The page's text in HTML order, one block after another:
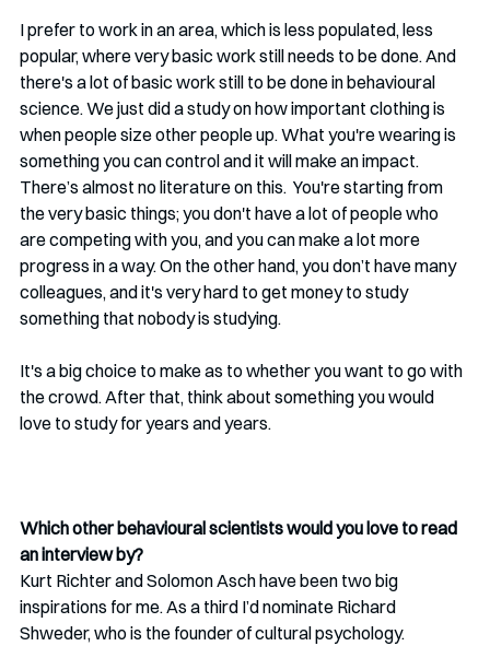
I prefer to work in an area, which is less populated, less
popular, where very basic work still needs to be done. And
there's a lot of basic work still to be done in behavioural
science. We just did a study on how important clothing is
when people size other people up. What you're wearing is
something you can control and it will make an impact.
There’s almost no literature on this.  You're starting from
the very basic things; you don't have a lot of people who
are competing with you, and you can make a lot more
progress in a way. On the other hand, you don’t have many
colleagues, and it's very hard to get money to study
something that nobody is studying.
It's a big choice to make as to whether you want to go with
the crowd. After that, think about something you would
love to study for years and years.
Which other behavioural scientists would you love to read
an interview by?
Kurt Richter and Solomon Asch have been two big
inspirations for me. As a third I’d nominate Richard
Shweder, who is the founder of cultural psychology.